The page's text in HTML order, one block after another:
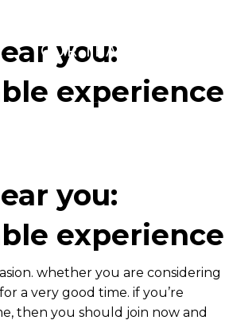
OUR TEAM
you:
experience
you:
experience
whether you are considering
a very good time. if you’re
then you should join now and